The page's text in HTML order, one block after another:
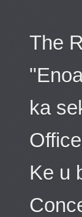
The
ka
Ke u